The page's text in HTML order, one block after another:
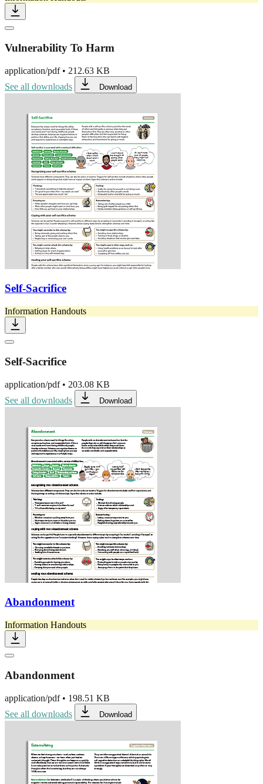
Vulnerability To Harm
application/pdf• 212.63 KB
See all downloads
Download
Self-Sacrifice
Information Handouts
Self-Sacrifice
application/pdf• 203.08 KB
See all downloads
Download
Abandonment
Information Handouts
Abandonment
application/pdf• 198.51 KB
See all downloads
Download